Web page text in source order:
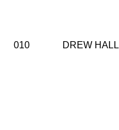
010 DREW HALL